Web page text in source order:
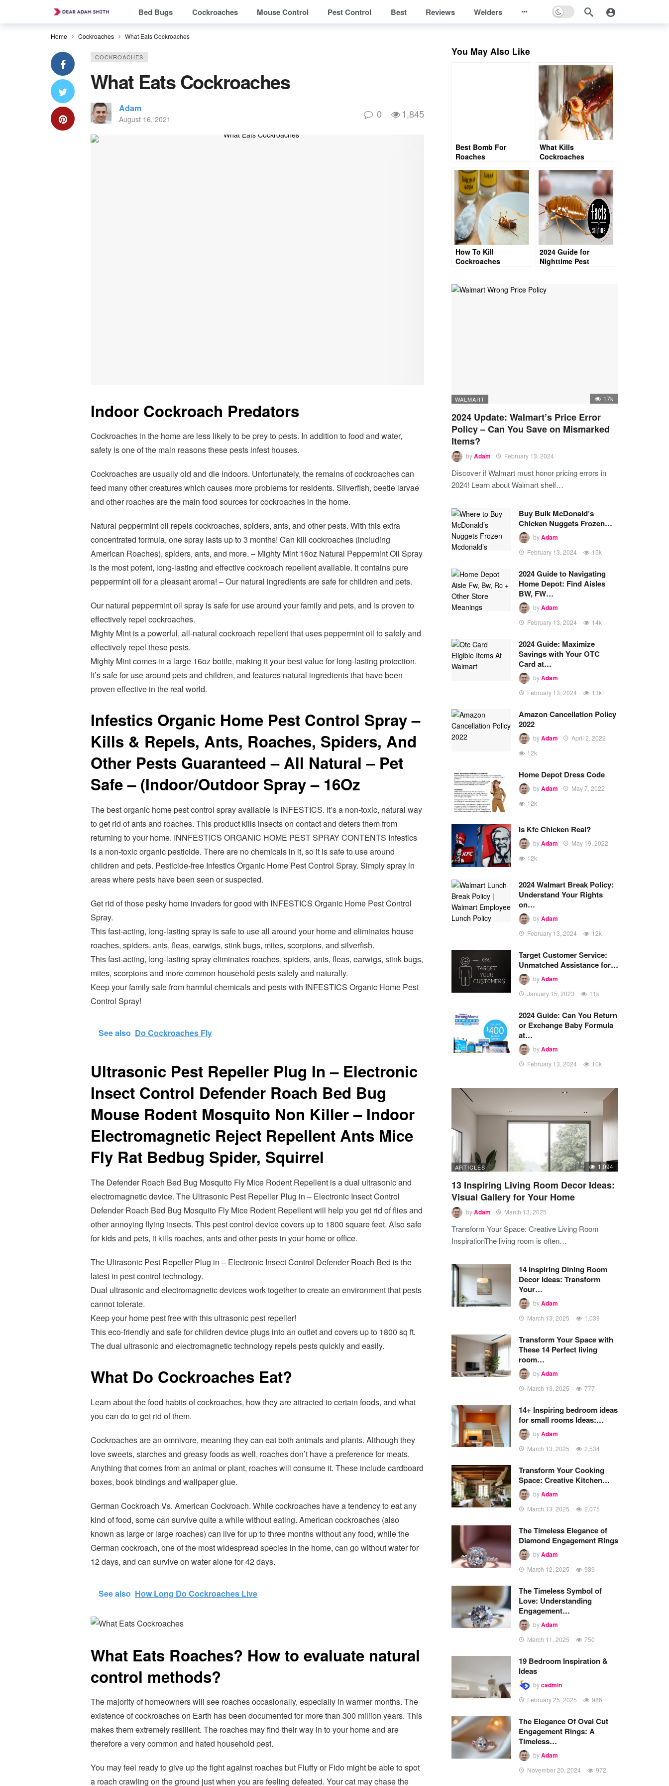
Bed Bugs Cockroaches Mouse Control Pest Control Best Reviews Welders
Home Cockroaches What Eats Cockroaches
COCKROACHES
What Eats Cockroaches
Adam
August 16, 2021 0 1,845
Indoor Cockroach Predators
Cockroaches in the home are less likely to be prey to pests. In addition to food and water,
safety is one of the main reasons these pests infest houses.
Cockroaches are usually old and die indoors. Unfortunately, the remains of cockroaches can
feed many other creatures which causes more problems for residents. Silverfish, beetle larvae
and other roaches are the main food sources for cockroaches in the home.
Natural peppermint oil repels cockroaches, spiders, ants, and other pests. With this extra
concentrated formula, one spray lasts up to 3 months! Can kill cockroaches (including
American Roaches), spiders, ants, and more. – Mighty Mint 16oz Natural Peppermint Oil Spray
is the most potent, long-lasting and effective cockroach repellent available. It contains pure
peppermint oil for a pleasant aroma! – Our natural ingredients are safe for children and pets.
Our natural peppermint oil spray is safe for use around your family and pets, and is proven to
effectively repel cockroaches.
Mighty Mint is a powerful, all-natural cockroach repellent that uses peppermint oil to safely and
effectively repel these pests.
Mighty Mint comes in a large 16oz bottle, making it your best value for long-lasting protection.
It’s safe for use around pets and children, and features natural ingredients that have been
proven effective in the real world.
Infestics Organic Home Pest Control Spray –
Kills & Repels, Ants, Roaches, Spiders, And
Other Pests Guaranteed – All Natural – Pet
Safe – (Indoor/Outdoor Spray – 16Oz
The best organic home pest control spray available is INFESTICS. It’s a non-toxic, natural way
to get rid of ants and roaches. This product kills insects on contact and deters them from
returning to your home. INNFESTICS ORGANIC HOME PEST SPRAY CONTENTS Infestics
is a non-toxic organic pesticide. There are no chemicals in it, so it is safe to use around
children and pets. Pesticide-free Infestics Organic Home Pest Control Spray. Simply spray in
areas where pests have been seen or suspected.
Get rid of those pesky home invaders for good with INFESTICS Organic Home Pest Control
Spray.
This fast-acting, long-lasting spray is safe to use all around your home and eliminates house
roaches, spiders, ants, fleas, earwigs, stink bugs, mites, scorpions, and silverfish.
This fast-acting, long-lasting spray eliminates roaches, spiders, ants, fleas, earwigs, stink bugs,
mites, scorpions and more common household pests safely and naturally.
Keep your family safe from harmful chemicals and pests with INFESTICS Organic Home Pest
Control Spray!
See also Do Cockroaches Fly
Ultrasonic Pest Repeller Plug In – Electronic
Insect Control Defender Roach Bed Bug
Mouse Rodent Mosquito Non Killer – Indoor
Electromagnetic Reject Repellent Ants Mice
Fly Rat Bedbug Spider, Squirrel
The Defender Roach Bed Bug Mosquito Fly Mice Rodent Repellent is a dual ultrasonic and
electromagnetic device. The Ultrasonic Pest Repeller Plug in – Electronic Insect Control
Defender Roach Bed Bug Mosquito Fly Mice Rodent Repellent will help you get rid of flies and
other annoying flying insects. This pest control device covers up to 1800 square feet. Also safe
for kids and pets, it kills roaches, ants and other pests in your home or office.
The Ultrasonic Pest Repeller Plug in – Electronic Insect Control Defender Roach Bed is the
latest in pest control technology.
Dual ultrasonic and electromagnetic devices work together to create an environment that pests
cannot tolerate.
Keep your home pest free with this ultrasonic pest repeller!
This eco-friendly and safe for children device plugs into an outlet and covers up to 1800 sq ft.
The dual ultrasonic and electromagnetic technology repels pests quickly and easily.
What Do Cockroaches Eat?
Learn about the food habits of cockroaches, how they are attracted to certain foods, and what
you can do to get rid of them.
Cockroaches are an omnivore, meaning they can eat both animals and plants. Although they
love sweets, starches and greasy foods as well, roaches don’t have a preference for meats.
Anything that comes from an animal or plant, roaches will consume it. These include cardboard
boxes, book bindings and wallpaper glue.
German Cockroach Vs. American Cockroach. While cockroaches have a tendency to eat any
kind of food, some can survive quite a while without eating. American cockroaches (also
known as large or large roaches) can live for up to three months without any food, while the
German cockroach, one of the most widespread species in the home, can go without water for
12 days, and can survive on water alone for 42 days.
See also How Long Do Cockroaches Live
What Eats Roaches? How to evaluate natural
control methods?
The majority of homeowners will see roaches occasionally, especially in warmer months. The
existence of cockroaches on Earth has been documented for more than 300 million years. This
makes them extremely resilient. The roaches may find their way in to your home and are
therefore a very common and hated household pest.
You may feel ready to give up the fight against roaches but Fluffy or Fido might be able to spot
a roach crawling on the ground just when you are feeling defeated. Your cat may chase the
You May Also Like
Best Bomb For
Roaches
What Kills
Cockroaches
How To Kill
Cockroaches
2024 Guide for
Nighttime Pest
the Dark & Avoid
WALMART 17k
2024 Update: Walmart’s Price Error
Policy – Can You Save on Mismarked
Items?
byAdam February 13, 2024
Discover if Walmart must honor pricing errors in
2024! Learn about Walmart shelf…
Buy Bulk McDonald’s
Chicken Nuggets Frozen…
byAdam
February 13, 2024 15k
2024 Guide to Navigating
Home Depot: Find Aisles
BW, FW…
byAdam
February 13, 2024 14k
2024 Guide: Maximize
Savings with Your OTC
Card at…
byAdam
February 13, 2024 13k
Amazon Cancellation Policy
2022
byAdam
April 2, 2022
12k
Home Depot Dress Code
byAdam
May 7, 2022
12k
Is Kfc Chicken Real?
byAdam
May 19, 2022
12k
2024 Walmart Break Policy:
Understand Your Rights
on…
byAdam
February 13, 2024 12k
Target Customer Service:
Unmatched Assistance for…
byAdam
January 15, 2023 11k
2024 Guide: Can You Return
or Exchange Baby Formula
at…
byAdam
February 13, 2024 10k
ARTICLES 1,094
13 Inspiring Living Room Decor Ideas:
Visual Gallery for Your Home
byAdam March 13, 2025
Transform Your Space: Creative Living Room
InspirationThe living room is often…
14 Inspiring Dining Room
Decor Ideas: Transform
Your…
byAdam
March 13, 2025 1,039
Transform Your Space with
These 14 Perfect living
room…
byAdam
March 13, 2025 777
14+ Inspiring bedroom ideas
for small rooms Ideas:…
byAdam
March 13, 2025 2,534
Transform Your Cooking
Space: Creative Kitchen…
byAdam
March 13, 2025 2,075
The Timeless Elegance of
Diamond Engagement Rings
byAdam
March 12, 2025 939
The Timeless Symbol of
Love: Understanding
Engagement…
byAdam
March 11, 2025 750
19 Bedroom Inspiration &
Ideas
bycadmin
February 25, 2025 986
The Elegance Of Oval Cut
Engagement Rings: A
Timeless…
byAdam
November 20, 2024 972